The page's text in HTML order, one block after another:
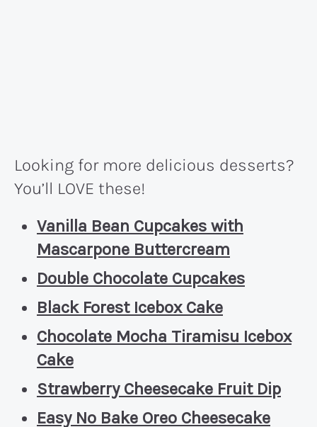
Looking for more delicious desserts?
You’ll LOVE these!
Vanilla Bean Cupcakes with
Mascarpone Buttercream
Double Chocolate Cupcakes
Black Forest Icebox Cake
Chocolate Mocha Tiramisu Icebox
Cake
Strawberry Cheesecake Fruit Dip
Easy No Bake Oreo Cheesecake